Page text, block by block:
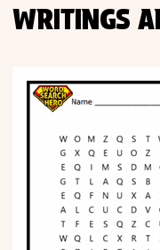
Math
Phonics
Science
WRITINGS